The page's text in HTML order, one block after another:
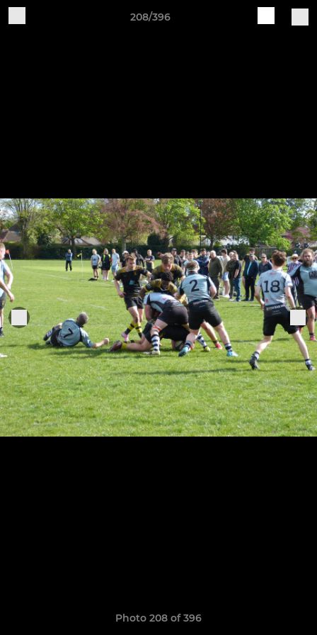
208/396
Photo 208 of 396